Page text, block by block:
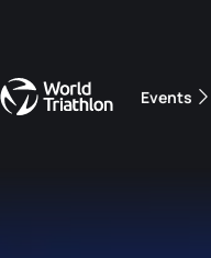
Events